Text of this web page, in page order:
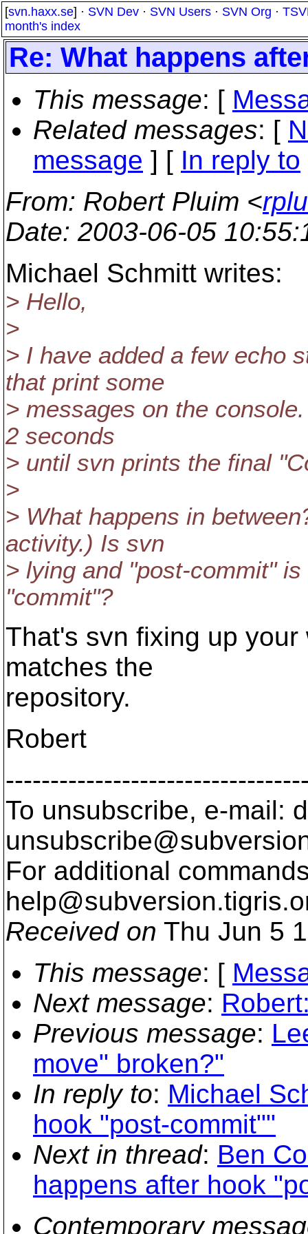
[svn.haxx.se] · SVN Dev · SVN Users · SVN Org ·
month's index
Re: What happens
This message: [
Related messages: [
message ] [ In reply to
From: Robert Pluim <
Date: 2003-06-05
Michael Schmitt writes:
> Hello,
>
> I have added a few echo
that print some
> messages on the
2 seconds
> until svn prints the final
>
> What happens in
activity.) Is svn
> lying and "post-commit"
"commit"?
That's svn fixing up
matches the
repository.
Robert
To unsubscribe, e-mail:
For additional
help@subversion.
Received on Thu Jun 5
This message: [
Next message:
Previous message:
move" broken?"
In reply to: Michael
hook "post-commit""
Next in thread: Ben
happens after hook
Contemporary